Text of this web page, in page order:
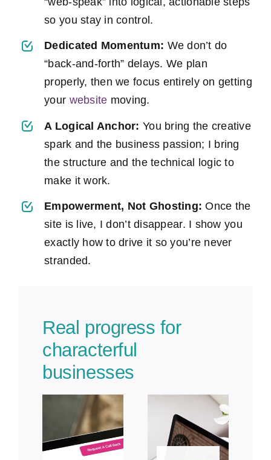
so you stay in control.
Dedicated Momentum: We don’t do
“back-and-forth” delays. We plan
properly, then we focus entirely on getting
your website moving.
A Logical Anchor:You bring the creative
spark and the business passion; I bring
the structure and the technical logic to
make it work.
Empowerment, Not Ghosting: Once the
site is live, I don’t disappear. I show you
exactly how to drive it so you’re never
stranded.
Real progress for
characterful
businesses